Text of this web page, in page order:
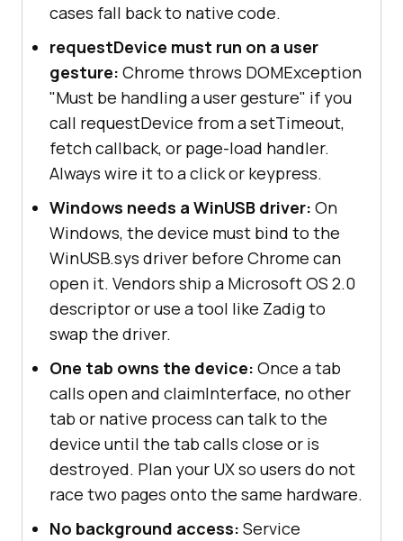
cases fall back to native code.
requestDevice must run on a user
gesture: Chrome throws DOMException
"Must be handling a user gesture" if you
call requestDevice from a setTimeout,
fetch callback, or page-load handler.
Always wire it to a click or keypress.
Windows needs a WinUSB driver: On
Windows, the device must bind to the
WinUSB.sys driver before Chrome can
open it. Vendors ship a Microsoft OS 2.0
descriptor or use a tool like Zadig to
swap the driver.
One tab owns the device: Once a tab
calls open and claimInterface, no other
tab or native process can talk to the
device until the tab calls close or is
destroyed. Plan your UX so users do not
race two pages onto the same hardware.
No background access: Service